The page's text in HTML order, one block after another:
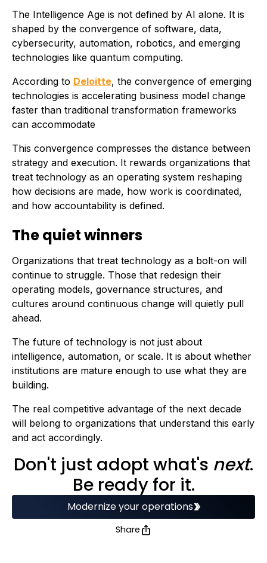
The Intelligence Age is not defined by AI alone. It is
shaped by the convergence of software, data,
cybersecurity, automation, robotics, and emerging
technologies like quantum computing.
According to Deloitte, the convergence of emerging
technologies is accelerating business model change
faster than traditional transformation frameworks
can accommodate
This convergence compresses the distance between
strategy and execution. It rewards organizations that
treat technology as an operating system reshaping
how decisions are made, how work is coordinated,
and how accountability is defined.
The quiet winners
Organizations that treat technology as a bolt-on will
continue to struggle. Those that redesign their
operating models, governance structures, and
cultures around continuous change will quietly pull
ahead.
The future of technology is not just about
intelligence, automation, or scale. It is about whether
institutions are mature enough to use what they are
building.
The real competitive advantage of the next decade
will belong to organizations that understand this early
and act accordingly.
Don't just adopt what's next.
Be ready for it.
Modernize your operations
Share